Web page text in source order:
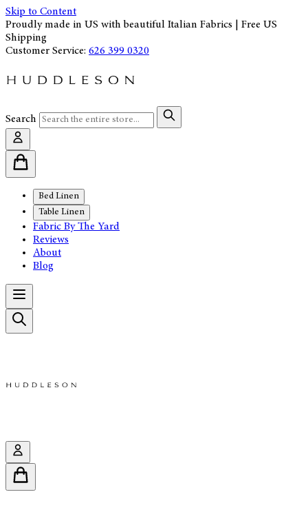
Skip to Content
Proudly made in US with beautiful Italian Fabrics | Free US
Shipping
Customer Service: 626 399 0320
Search
Bed Linen
Table Linen
Fabric By The Yard
Reviews
About
Blog